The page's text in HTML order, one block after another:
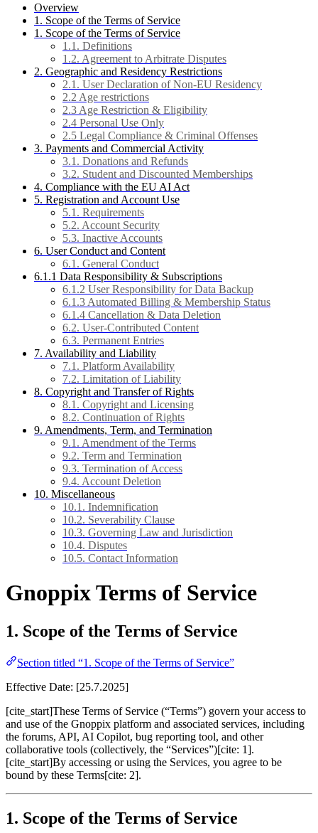
Overview
1. Scope of the Terms of Service
1. Scope of the Terms of Service
1.1. Definitions
1.2. Agreement to Arbitrate Disputes
2. Geographic and Residency Restrictions
2.1. User Declaration of Non-EU Residency
2.2 Age restrictions
2.3 Age Restriction & Eligibility
2.4 Personal Use Only
2.5 Legal Compliance & Criminal Offenses
3. Payments and Commercial Activity
3.1. Donations and Refunds
3.2. Student and Discounted Memberships
4. Compliance with the EU AI Act
5. Registration and Account Use
5.1. Requirements
5.2. Account Security
5.3. Inactive Accounts
6. User Conduct and Content
6.1. General Conduct
6.1.1 Data Responsibility & Subscriptions
6.1.2 User Responsibility for Data Backup
6.1.3 Automated Billing & Membership Status
6.1.4 Cancellation & Data Deletion
6.2. User-Contributed Content
6.3. Permanent Entries
7. Availability and Liability
7.1. Platform Availability
7.2. Limitation of Liability
8. Copyright and Transfer of Rights
8.1. Copyright and Licensing
8.2. Continuation of Rights
9. Amendments, Term, and Termination
9.1. Amendment of the Terms
9.2. Term and Termination
9.3. Termination of Access
9.4. Account Deletion
10. Miscellaneous
10.1. Indemnification
10.2. Severability Clause
10.3. Governing Law and Jurisdiction
10.4. Disputes
10.5. Contact Information
Gnoppix Terms of Service
1. Scope of the Terms of Service
Section titled “1. Scope of the Terms of Service”
Effective Date: [25.7.2025]
[cite_start]These Terms of Service (“Terms”) govern your access to
and use of the Gnoppix platform and associated services, including
the forums, API, AI Copilot, bug reporting tool, and other
collaborative tools (collectively, the “Services”)[cite: 1].
[cite_start]By accessing or using the Services, you agree to be
bound by these Terms[cite: 2].
1. Scope of the Terms of Service